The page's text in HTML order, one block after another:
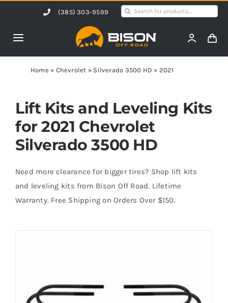
content
(385) 303-9599
Search
Toggle
Navigation
Home
Products
Shop by Vehicle
Contact Us
Blog
Home » Chevrolet » Silverado 3500 HD » 2021
Lift Kits and Leveling Kits
for 2021 Chevrolet
Silverado 3500 HD
Need more clearance for bigger tires? Shop lift kits
and leveling kits from Bison Off Road. Lifetime
Warranty. Free Shipping on Orders Over $150.